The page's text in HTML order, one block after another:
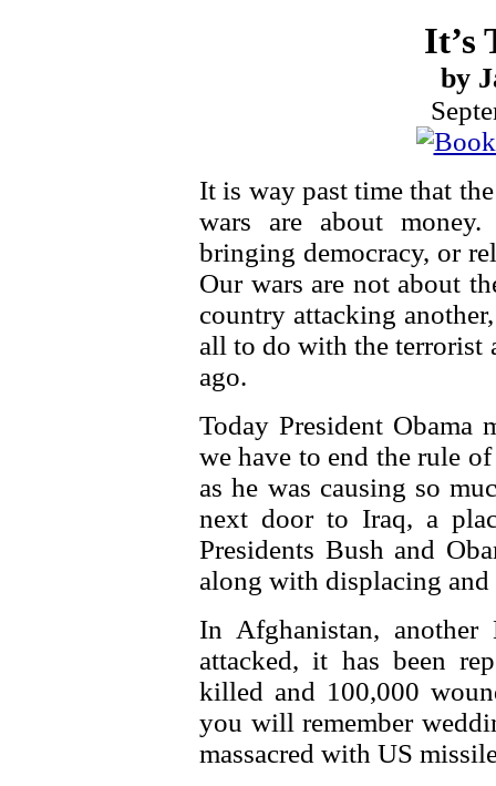
It’s
by
It is way past time that
wars are about
bringing democracy, or
Our wars are not about
country attacking
all to do with the terrorist
ago.
Today President Obama
we have to end the rule
as he was causing so
next door to Iraq, a
Presidents Bush and
along with displacing
In Afghanistan,
attacked, it has been
killed and 100,000
you will remember
massacred with US